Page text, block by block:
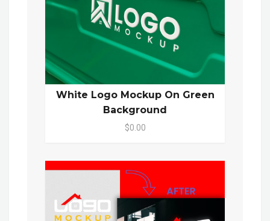
White Logo Mockup On Green
Background
$0.00